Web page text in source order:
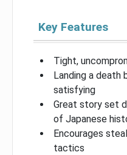
Key Features
Tight,
Landing a
satisfying
Great story set
of Japanese
Encourages
tactics